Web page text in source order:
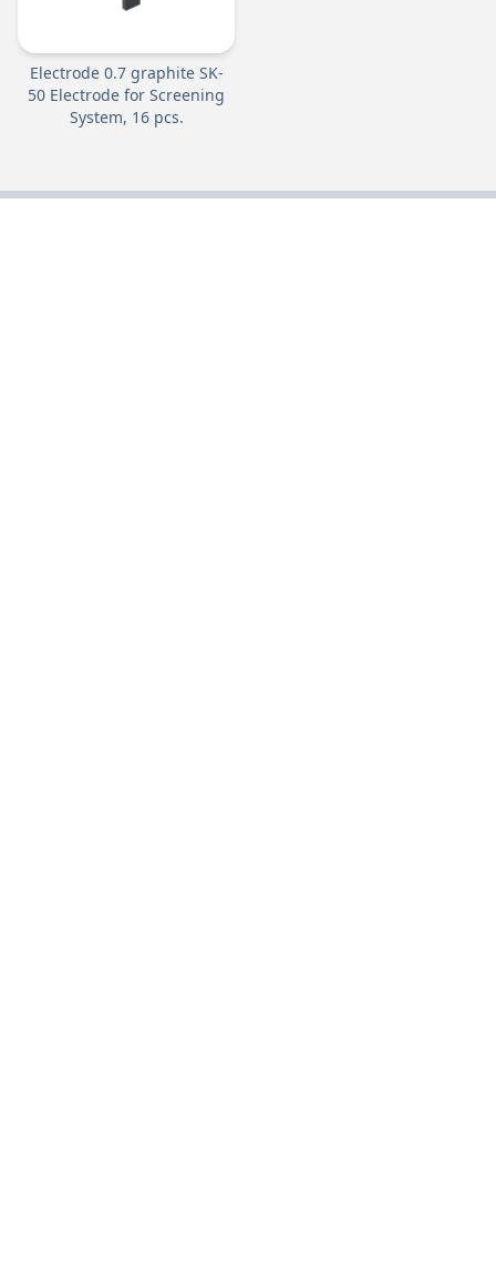
Electrode 0.7 graphite SK-
50 Electrode for Screening
System, 16 pcs.